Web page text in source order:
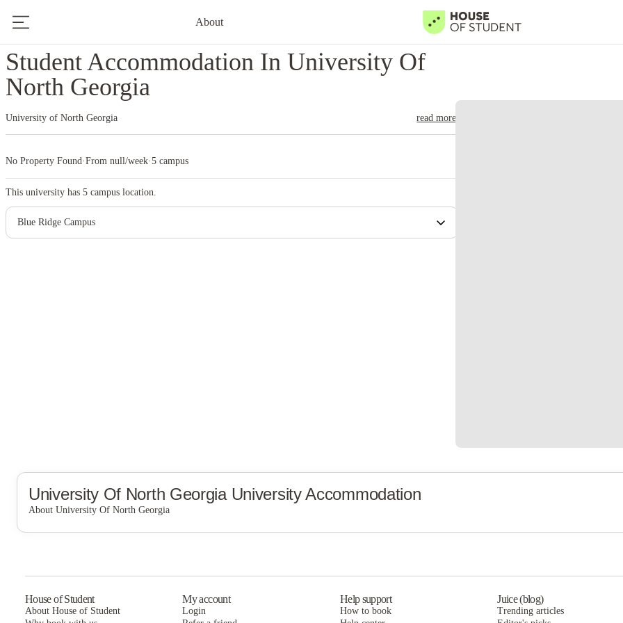
About
Student Accommodation In University Of
North Georgia
University of North Georgia read more
No Property Found·From null/week·5 campus
This university has 5 campus location.
Blue Ridge Campus
University Of North GeorgiaUniversity Accommodation
About University Of North Georgia
House of Student
About House of Student
My account
Login
Help support
How to book
Juice (blog)
Trending articles